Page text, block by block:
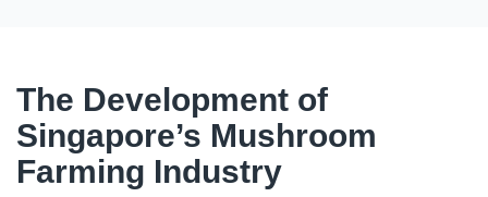
The Development of
Singapore’s Mushroom
Farming Industry